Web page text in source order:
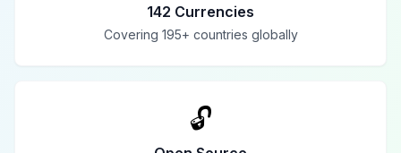
142 Currencies
Covering 195+ countries globally
🔓